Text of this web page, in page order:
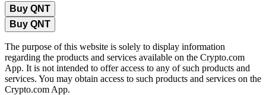
Buy QNT
Buy QNT
The purpose of this website is solely to display information
regarding the products and services available on the Crypto.com
App. It is not intended to offer access to any of such products and
services. You may obtain access to such products and services on the
Crypto.com App.